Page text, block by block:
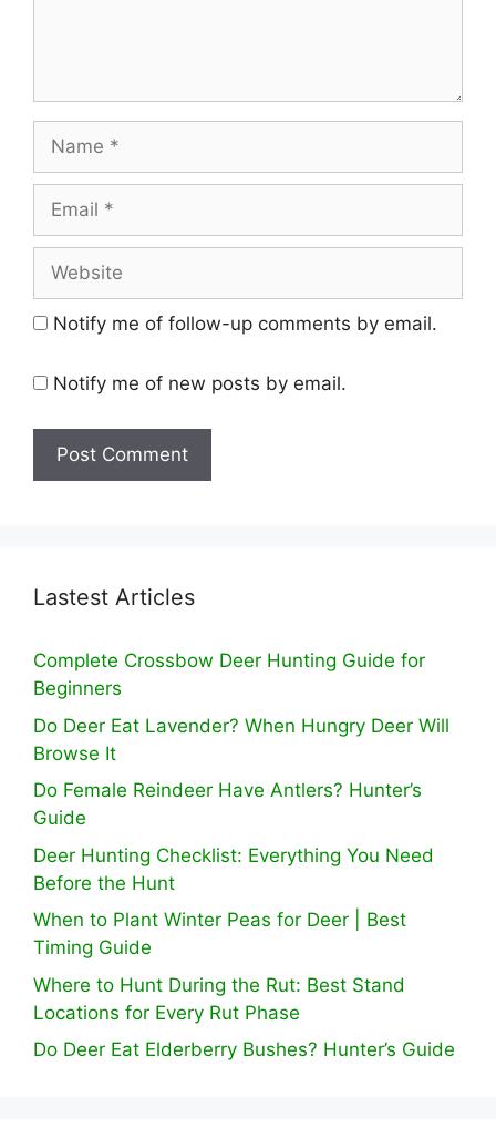
Name
Email
Website
Notify me of follow-up comments by email.
Notify me of new posts by email.
Lastest Articles
Complete Crossbow Deer Hunting Guide for
Beginners
Do Deer Eat Lavender? When Hungry Deer Will
Browse It
Do Female Reindeer Have Antlers? Hunter’s
Guide
Deer Hunting Checklist: Everything You Need
Before the Hunt
When to Plant Winter Peas for Deer | Best
Timing Guide
Where to Hunt During the Rut: Best Stand
Locations for Every Rut Phase
Do Deer Eat Elderberry Bushes? Hunter’s Guide